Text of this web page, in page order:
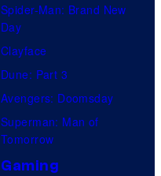
Spider-Man: Brand New
Day
Clayface
Dune: Part 3
Avengers: Doomsday
Superman: Man of
Tomorrow
Gaming